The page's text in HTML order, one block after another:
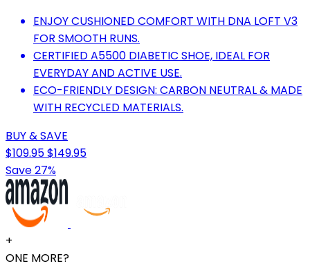
ENJOY CUSHIONED COMFORT WITH DNA LOFT V3
FOR SMOOTH RUNS.
CERTIFIED A5500 DIABETIC SHOE, IDEAL FOR
EVERYDAY AND ACTIVE USE.
ECO-FRIENDLY DESIGN: CARBON NEUTRAL & MADE
WITH RECYCLED MATERIALS.
BUY & SAVE
$109.95$149.95
Save 27%
+
ONE MORE?